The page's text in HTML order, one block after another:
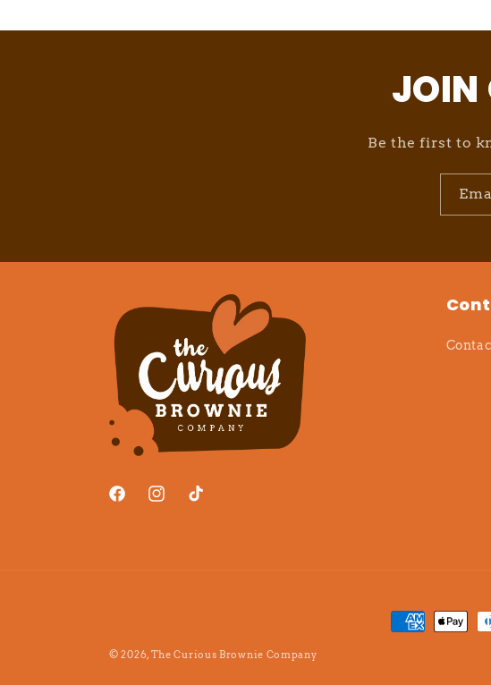
JOIN
Be the first to
FacebookInstagramTikTok
Payment
© 2026, The Curious Brownie Company